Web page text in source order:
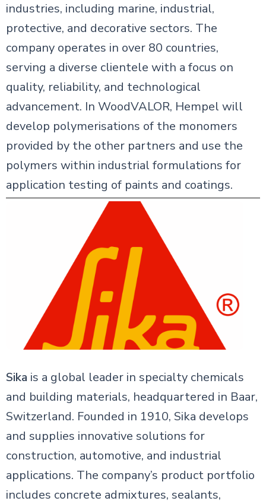
industries, including marine, industrial,
protective, and decorative sectors. The
company operates in over 80 countries,
serving a diverse clientele with a focus on
quality, reliability, and technological
advancement. In WoodVALOR, Hempel will
develop polymerisations of the monomers
provided by the other partners and use the
polymers within industrial formulations for
application testing of paints and coatings.
Sika is a global leader in specialty chemicals
and building materials, headquartered in Baar,
Switzerland. Founded in 1910, Sika develops
and supplies innovative solutions for
construction, automotive, and industrial
applications. The company’s product portfolio
includes concrete admixtures, sealants,